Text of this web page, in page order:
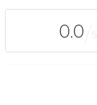
0.0 5